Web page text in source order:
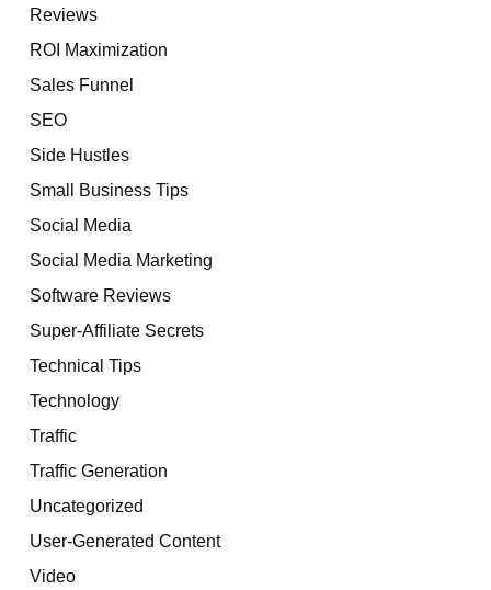
Reviews
ROI Maximization
Sales Funnel
SEO
Side Hustles
Small Business Tips
Social Media
Social Media Marketing
Software Reviews
Super-Affiliate Secrets
Technical Tips
Technology
Traffic
Traffic Generation
Uncategorized
User-Generated Content
Video